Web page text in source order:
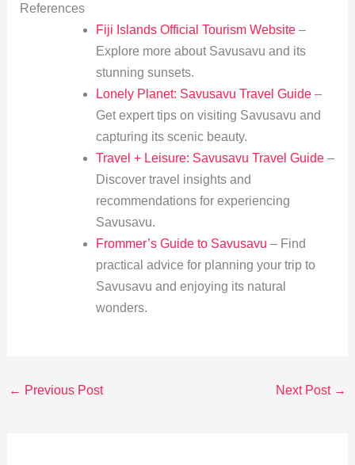
References
Fiji Islands Official Tourism Website–
Explore more about Savusavu and its
stunning sunsets.
Lonely Planet: Savusavu Travel Guide–
Get expert tips on visiting Savusavu and
capturing its scenic beauty.
Travel + Leisure: Savusavu Travel Guide–
Discover travel insights and
recommendations for experiencing
Savusavu.
Frommer’s Guide to Savusavu – Find
practical advice for planning your trip to
Savusavu and enjoying its natural
wonders.
← Previous Post Next Post →